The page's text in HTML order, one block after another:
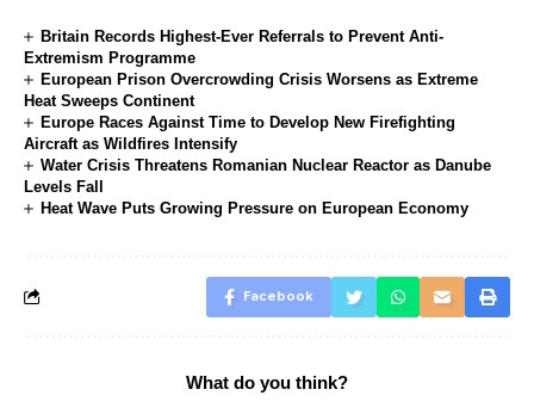
Britain Records Highest-Ever Referrals to Prevent Anti-
Extremism Programme
European Prison Overcrowding Crisis Worsens as Extreme
Heat Sweeps Continent
Europe Races Against Time to Develop New Firefighting
Aircraft as Wildfires Intensify
Water Crisis Threatens Romanian Nuclear Reactor as Danube
Levels Fall
Heat Wave Puts Growing Pressure on European Economy
Facebook
What do you think?